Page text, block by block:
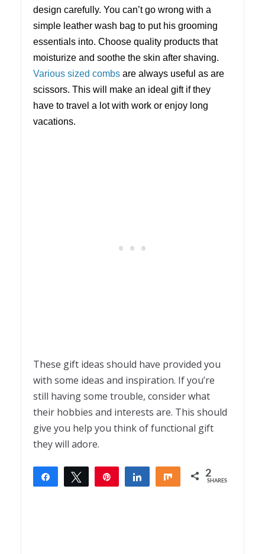
design carefully. You can’t go wrong with a
simple leather wash bag to put his grooming
essentials into. Choose quality products that
moisturize and soothe the skin after shaving.
Various sized combs are always useful as are
scissors. This will make an ideal gift if they
have to travel a lot with work or enjoy long
vacations.
These gift ideas should have provided you
with some ideas and inspiration. If you’re
still having some trouble, consider what
their hobbies and interests are. This should
give you help you think of functional gift
they will adore.
Share Tweet Share Share 2
SHARES